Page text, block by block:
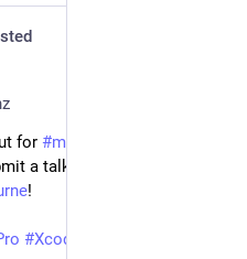
for #macOS
a talk to our awesome
!
#Xcode